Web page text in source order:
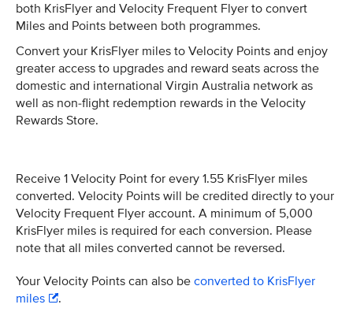
both KrisFlyer and Velocity Frequent Flyer to convert
Miles and Points between both programmes.
Convert your KrisFlyer miles to Velocity Points and enjoy
greater access to upgrades and reward seats across the
domestic and international Virgin Australia network as
well as non-flight redemption rewards in the Velocity
Rewards Store.
Receive 1 Velocity Point for every 1.55 KrisFlyer miles
converted. Velocity Points will be credited directly to your
Velocity Frequent Flyer account. A minimum of 5,000
KrisFlyer miles is required for each conversion. Please
note that all miles converted cannot be reversed.
Your Velocity Points can also be converted to KrisFlyer
miles
.